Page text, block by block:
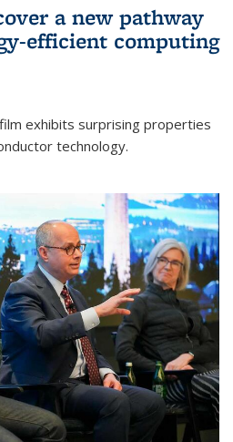
a new pathway
efficient computing
exhibits surprising properties
technology.